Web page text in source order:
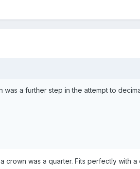
a further step in the attempt to
crown was a quarter. Fits perfectly with a